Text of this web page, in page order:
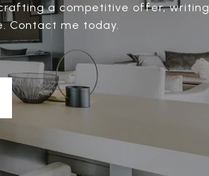
a competitive offer, writing
Contact me today.